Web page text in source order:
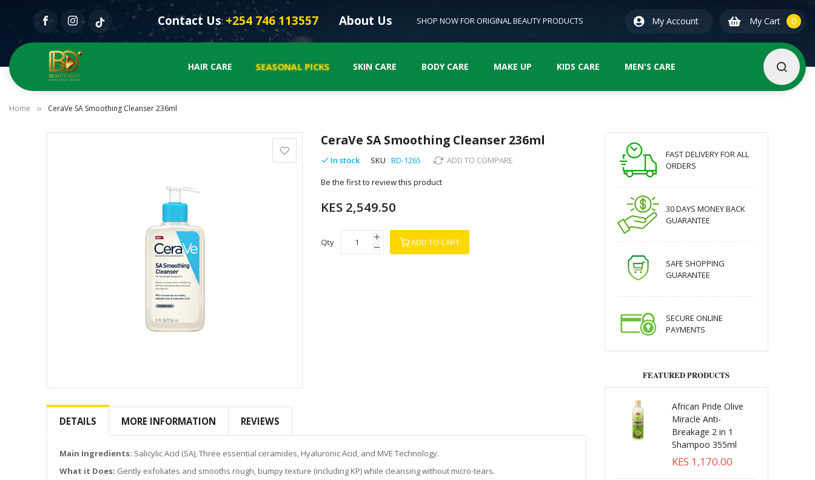
Contact Us: +254 746 113557 About Us SHOP NOW FOR ORIGINAL BEAUTY PRODUCTS My Account My Cart 00
HAIR CARE SEASONAL PICKS SKIN CARE BODY CARE MAKE UP KIDS CARE MEN'S CARE
Home CeraVe SA Smoothing Cleanser 236ml
to
beginning
gallery
CeraVe SA Smoothing Cleanser 236ml
In stock SKU BD-1265 ADD TO COMPARE
Be the first to review this product
KES 2,549.50
Qty ADD TO CART
DETAILS MORE INFORMATION REVIEWS
Main Ingredients: Salicylic Acid (SA), Three essential ceramides, Hyaluronic Acid, and MVE Technology.
What it Does: Gently exfoliates and smooths rough, bumpy texture (including KP) while cleansing without micro-tears.
FAST DELIVERY FOR ALL
ORDERS
30 DAYS MONEY BACK
GUARANTEE
SAFE SHOPPING
GUARANTEE
SECURE ONLINE
PAYMENTS
FEATURED PRODUCTS
African Pride Olive
Miracle Anti-
Breakage 2 in 1
Shampoo 355ml
KES 1,170.00